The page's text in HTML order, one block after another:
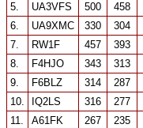
5.
UA3VFS 500 458
6.
UA9XMC 330 304
7.
RW1F 457 393
8.
F4HJO 343 313
9.
F6BLZ 314 287
10.
IQ2LS 316 277
11.
A61FK 267 235